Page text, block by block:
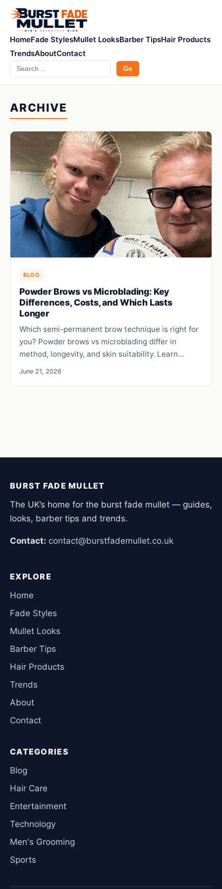
HomeFade StylesMullet LooksBarber TipsHair Products
TrendsAboutContact
Search Go
ARCHIVE
BLOG
Powder Brows vs Microblading: Key
Differences, Costs, and Which Lasts
Longer
Which semi-permanent brow technique is right for
you? Powder brows vs microblading differ in
method, longevity, and skin suitability. Learn…
June 21, 2026
BURST FADE MULLET
The UK’s home for the burst fade mullet — guides,
looks, barber tips and trends.
Contact: contact@burstfademullet.co.uk
EXPLORE
Home
Fade Styles
Mullet Looks
Barber Tips
Hair Products
Trends
About
Contact
CATEGORIES
Blog
Hair Care
Entertainment
Technology
Men's Grooming
Sports